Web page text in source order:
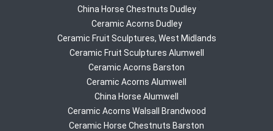
China Horse Chestnuts Dudley
Ceramic Acorns Dudley
Ceramic Fruit Sculptures, West Midlands
Ceramic Fruit Sculptures Alumwell
Ceramic Acorns Barston
Ceramic Acorns Alumwell
China Horse Alumwell
Ceramic Acorns Walsall Brandwood
Ceramic Horse Chestnuts Barston